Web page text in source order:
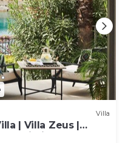
Villa
| Villa Zeus |
Adriatic